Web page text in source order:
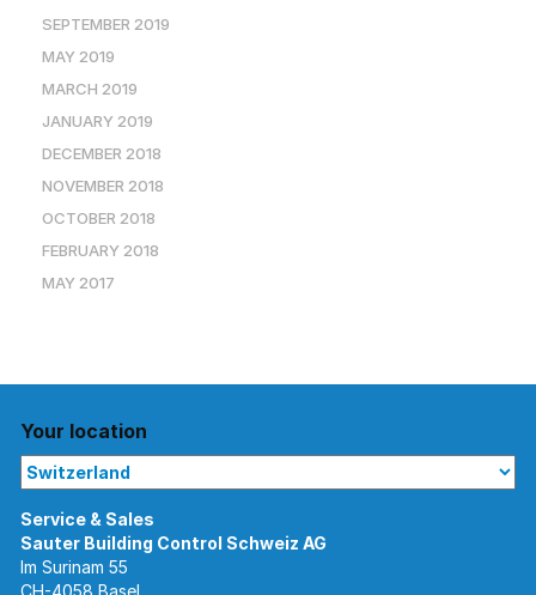
SEPTEMBER 2019
MAY 2019
MARCH 2019
JANUARY 2019
DECEMBER 2018
NOVEMBER 2018
OCTOBER 2018
FEBRUARY 2018
MAY 2017
Your location
Im Surinam 55
CH-4058 Basel